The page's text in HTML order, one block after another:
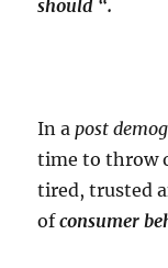
should “.
In a post
time to throw
tired, trusted
ofconsumer